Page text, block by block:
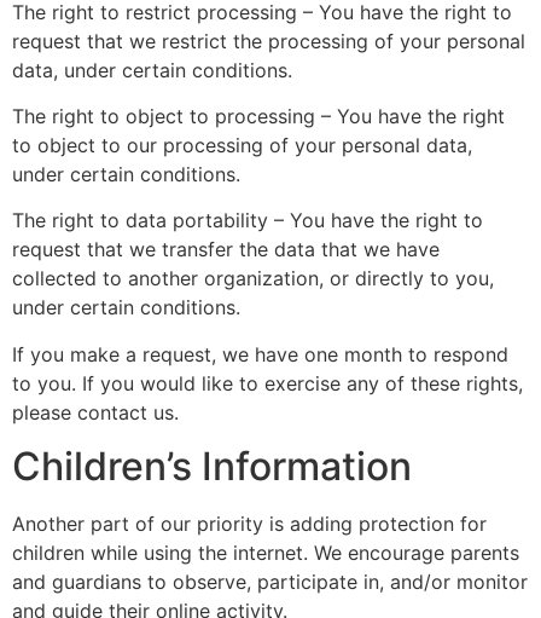
The right to restrict processing – You have the right to
request that we restrict the processing of your personal
data, under certain conditions.
The right to object to processing – You have the right
to object to our processing of your personal data,
under certain conditions.
The right to data portability – You have the right to
request that we transfer the data that we have
collected to another organization, or directly to you,
under certain conditions.
If you make a request, we have one month to respond
to you. If you would like to exercise any of these rights,
please contact us.
Children’s Information
Another part of our priority is adding protection for
children while using the internet. We encourage parents
and guardians to observe, participate in, and/or monitor
and guide their online activity.